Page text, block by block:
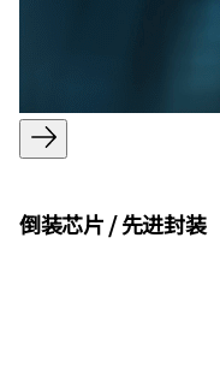
倒装芯片 / 先进封装